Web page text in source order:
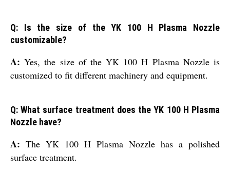
Q: Is the size of the YK 100 H Plasma Nozzle
customizable?
A:Yes, the size of the YK 100 H Plasma Nozzle is
customized to fit different machinery and equipment.
Q: What surface treatment does the YK 100 H Plasma
Nozzle have?
A: The YK 100 H Plasma Nozzle has a polished
surface treatment.